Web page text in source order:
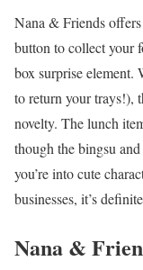
Nana & Friends
button to collect your
box surprise element.
to return your trays!),
novelty. The lunch
though the bingsu
you’re into cute
businesses, it’s
Nana &